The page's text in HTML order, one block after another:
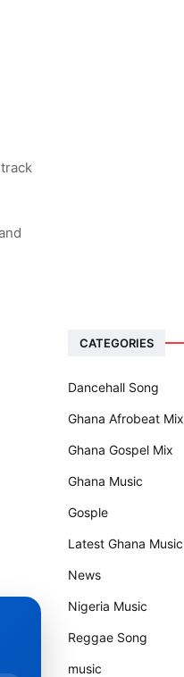
CATEGORIES
Dancehall Song
Ghana Afrobeat Mix
Ghana Gospel Mix
Ghana Music
Gosple
Latest Ghana Music
News
Nigeria Music
Reggae Song
music